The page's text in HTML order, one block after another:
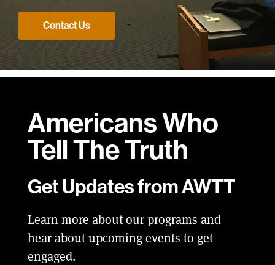
Contact Us
Americans Who
TellThe Truth
Get Updates from AWTT
Learn more about our programs and
hear about upcoming events to get
engaged.